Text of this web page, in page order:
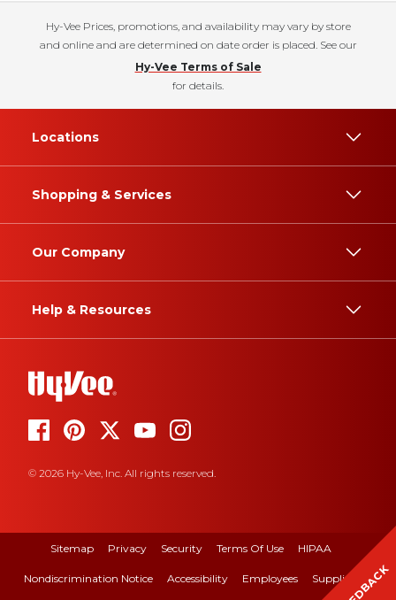
Hy-Vee Prices, promotions, and availability may vary by store
and online and are determined on date order is placed. See our
Hy-Vee Terms of Sale
for details.
Locations
Shopping & Services
Our Company
Help & Resources
© 2026 Hy-Vee, Inc. All rights reserved.
Sitemap Privacy Security Terms Of Use HIPAA
Nondiscrimination Notice Accessibility Employees Suppliers